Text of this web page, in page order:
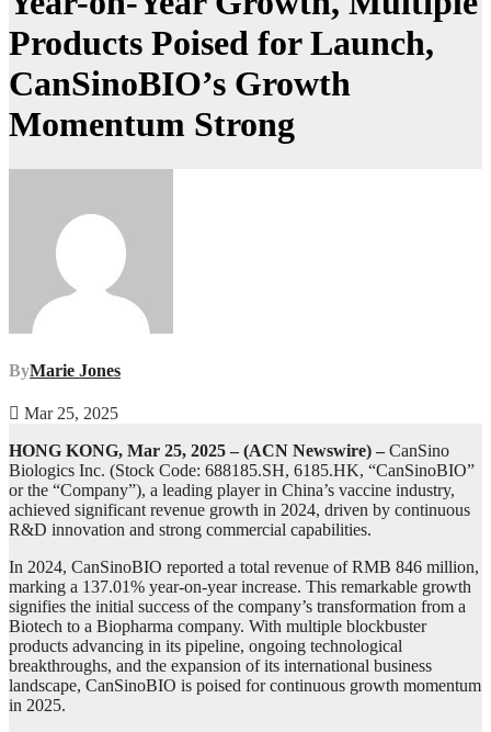
Products Poised for Launch,
CanSinoBIO’s Growth
Momentum Strong
ByMarie Jones
Mar 25, 2025
HONG KONG, Mar 25, 2025 – (ACN Newswire) –CanSino
Biologics Inc. (Stock Code: 688185.SH, 6185.HK, “CanSinoBIO”
or the “Company”), a leading player in China’s vaccine industry,
achieved significant revenue growth in 2024, driven by continuous
R&D innovation and strong commercial capabilities.
In 2024, CanSinoBIO reported a total revenue of RMB 846 million,
marking a 137.01% year-on-year increase. This remarkable growth
signifies the initial success of the company’s transformation from a
Biotech to a Biopharma company. With multiple blockbuster
products advancing in its pipeline, ongoing technological
breakthroughs, and the expansion of its international business
landscape, CanSinoBIO is poised for continuous growth momentum
in 2025.